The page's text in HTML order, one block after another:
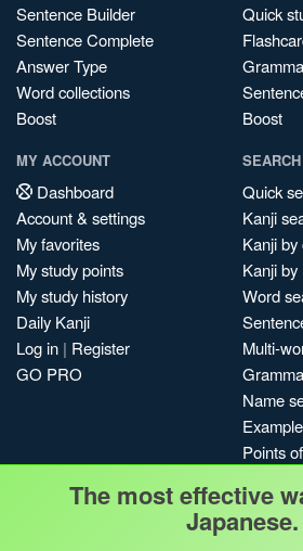
Sentence Builder
Sentence Complete
Answer Type
Word collections
Boost
Quick
Boost
MY ACCOUNT
Dashboard
Account & settings
My favorites
My study points
My study history
Daily Kanji
Log in | Register
GO PRO
SEARCH
Quick
Kanji
Kanji
Kanji by
Word
Multi-
Name
Points
My
Search
The most effective
Japanese.